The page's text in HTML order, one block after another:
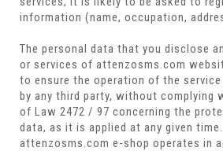
information (name, occupation,
The personal data that you disclose
or services of attenzosms.com
to ensure the operation of the service
by any third party, without complying
of Law 2472 / 97 concerning the
data, as it is applied at any given time.
attenzosms.com e-shop operates in